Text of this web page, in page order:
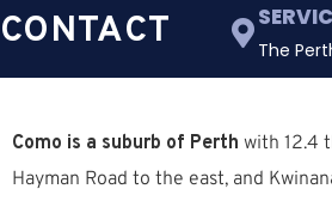
CONTACT The
Como is a suburb of Perth with 12.4
Hayman Road to the east, and